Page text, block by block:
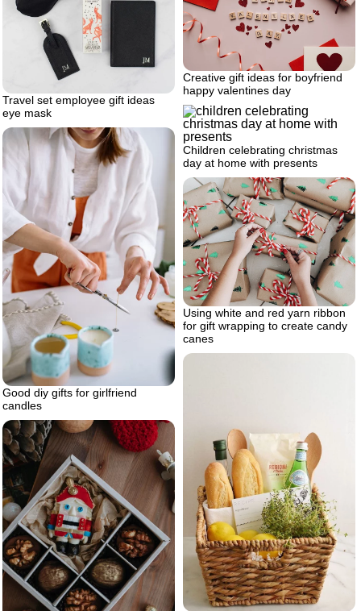
Travel set employee gift ideas
eye mask
Creative gift ideas for boyfriend
happy valentines day
Children celebrating christmas
day at home with presents
Good diy gifts for girlfriend
candles
Using white and red yarn ribbon
for gift wrapping to create candy
canes